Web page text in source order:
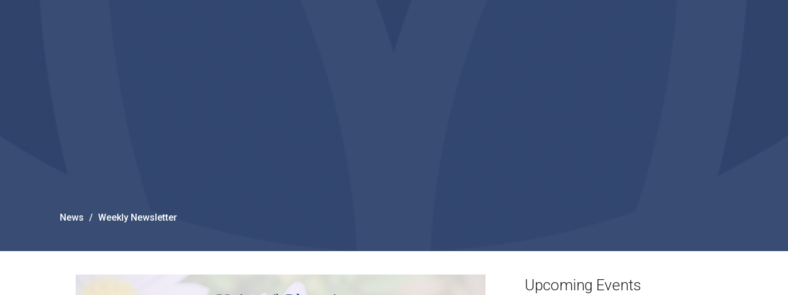
News Weekly Newsletter
Upcoming Events